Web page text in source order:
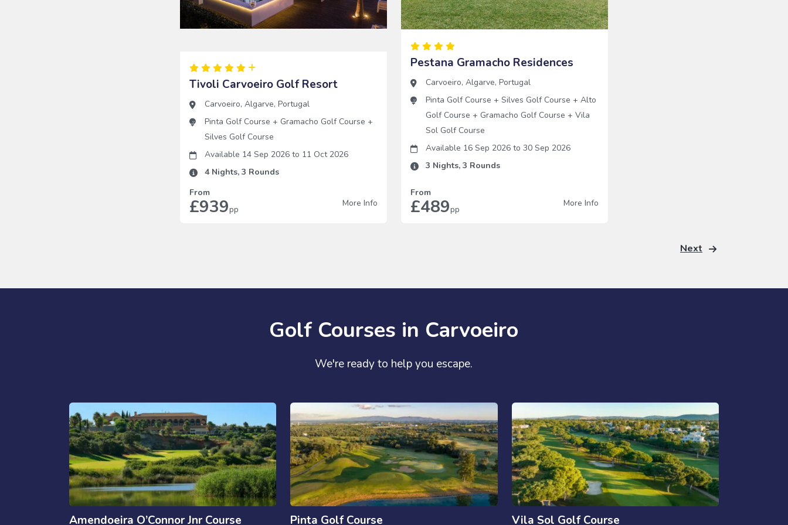
Tivoli Carvoeiro Golf Resort
Carvoeiro, Algarve, Portugal
Pinta Golf Course + Gramacho Golf Course +
Silves Golf Course
Available 14 Sep 2026 to 11 Oct 2026
4Nights, 3 Rounds
From
£939pp
More Info
Pestana Gramacho Residences
Carvoeiro, Algarve, Portugal
Pinta Golf Course + Silves Golf Course + Alto
Golf Course + Gramacho Golf Course + Vila
Sol Golf Course
Available 16 Sep 2026 to 30 Sep 2026
3 Nights, 3 Rounds
From
£489pp
More Info
Next
Golf Courses in Carvoeiro
We're ready to help you escape.
Amendoeira O’Connor Jnr Course Pinta Golf Course Vila Sol Golf Course